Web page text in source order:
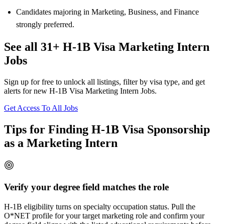
Candidates majoring in Marketing, Business, and Finance
strongly preferred.
See all 31+ H-1B Visa Marketing Intern
Jobs
Sign up for free to unlock all listings, filter by visa type, and get
alerts for new H-1B Visa Marketing Intern Jobs.
Get Access To All Jobs
Tips for Finding H-1B Visa Sponsorship
as a Marketing Intern
Verify your degree field matches the role
H-1B eligibility turns on specialty occupation status. Pull the
O*NET profile for your target marketing role and confirm your